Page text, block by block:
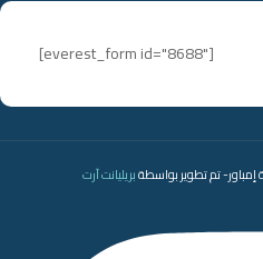
[everest_form id="8688"]
بريليانت آرت